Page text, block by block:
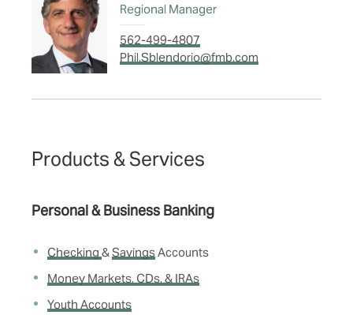
Regional Manager
562-499-4807
Phil.Sblendorio@fmb.com
Products & Services
Personal & Business Banking
Checking &SavingsAccounts
Money Markets, CDs, & IRAs
Youth Accounts